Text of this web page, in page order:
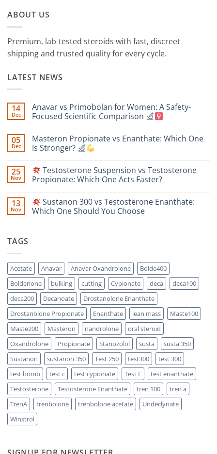
ABOUT US
Premium, lab-tested steroids with fast, discreet
shipping and trusted quality for every cycle.
LATEST NEWS
14
Dec
Anavar vs Primobolan for Women: A Safety-
Focused Scientific Comparison
on
Anavar
vs
Women:
A
Safety-
Comparison
05
Dec
Masteron Propionate vs Enanthate: Which One
Is Stronger?
Comments
on
Masteron
Propionate
Which
One
Is
25
Nov
Testosterone Suspension vs Testosterone
Propionate: Which One Acts Faster?
Comments
on
Testosterone
Faster?
13
Nov
Sustanon 300 vs Testosterone Enanthate:
Which One Should You Choose
Testosterone
Enanthate:
Which
One
Should
You
Choose
TAGS
Acetate Anavar Anavar Oxandrolone
Bolde400
Boldenone
bulking cutting Cypionate deca
deca100
deca200
Decanoate
Drostanolone Enanthate
Drostanolone Propionate
Enanthate lean mass
Maste100
Maste200
Masteron nandrolone
oral steroid
Oxandrolone
Propionate Stanozolol susta
susta 350
Sustanon
sustanon 350 Test 250 test300
test 300
test bomb
test c test cypionate Test E
test enanthate
Testosterone
Testosterone Enanthate tren 100
tren a
TrenA
trenbolone trenbolone acetate
Undeclynate
Winstrol